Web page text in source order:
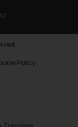
Policy
Translate